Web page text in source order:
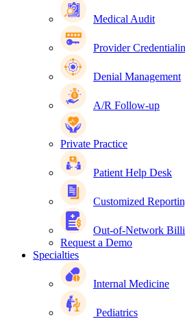
Medical Audit
Provider
Denial Management
A/R Follow-up
Private Practice
Patient Help Desk
Customized
Out-of-Network
Request a Demo
Specialties
Internal Medicine
Pediatrics